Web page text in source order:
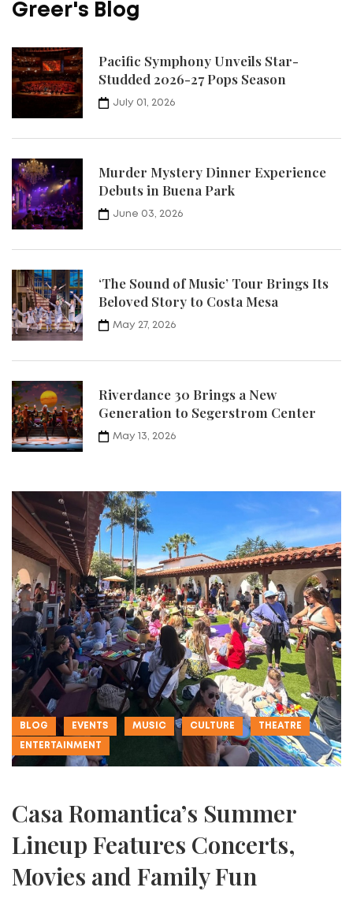
Greer's Blog
Pacific Symphony Unveils Star-
Studded 2026-27 Pops Season
July 01, 2026
Murder Mystery Dinner Experience
Debuts in Buena Park
June 03, 2026
‘The Sound of Music’ Tour Brings Its
Beloved Story to Costa Mesa
May 27, 2026
Riverdance 30 Brings a New
Generation to Segerstrom Center
May 13, 2026
BLOG EVENTS MUSIC CULTURE THEATRE
ENTERTAINMENT
Casa Romantica’s Summer
Lineup Features Concerts,
Movies and Family Fun